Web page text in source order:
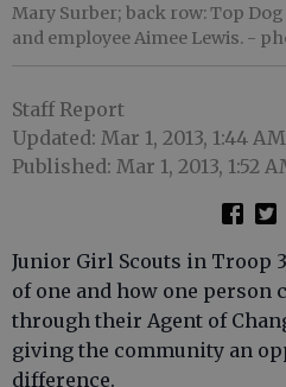
Mary Surber; back row: Top
and employee Aimee Lewis. -
Staff Report
Updated: Mar 1, 2013, 1:44 AM
Published: Mar 1, 2013, 1:52
Junior Girl Scouts in Troop
of one and how one person
through their Agent of
giving the community an
difference.